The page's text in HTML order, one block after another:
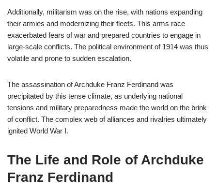
Additionally, militarism was on the rise, with nations expanding
their armies and modernizing their fleets. This arms race
exacerbated fears of war and prepared countries to engage in
large-scale conflicts. The political environment of 1914 was thus
volatile and prone to sudden escalation.
The assassination of Archduke Franz Ferdinand was
precipitated by this tense climate, as underlying national
tensions and military preparedness made the world on the brink
of conflict. The complex web of alliances and rivalries ultimately
ignited World War I.
The Life and Role of Archduke
Franz Ferdinand